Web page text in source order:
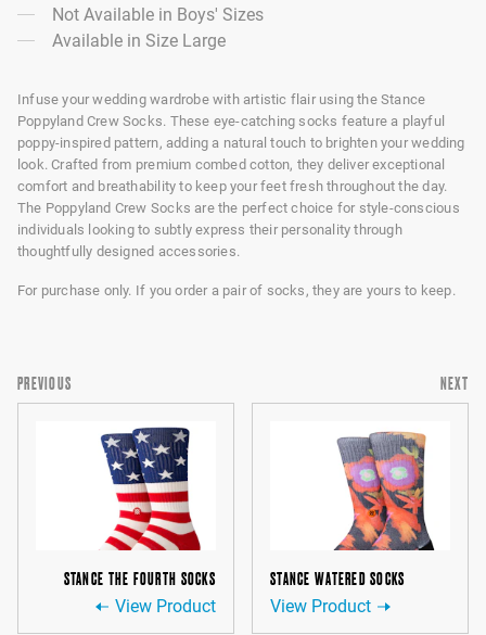
Not Available in Boys' Sizes
Available in Size Large
Infuse your wedding wardrobe with artistic flair using the Stance
Poppyland Crew Socks. These eye-catching socks feature a playful
poppy-inspired pattern, adding a natural touch to brighten your wedding
look. Crafted from premium combed cotton, they deliver exceptional
comfort and breathability to keep your feet fresh throughout the day.
The Poppyland Crew Socks are the perfect choice for style-conscious
individuals looking to subtly express their personality through
thoughtfully designed accessories.
For purchase only. If you order a pair of socks, they are yours to keep.
PREVIOUS
STANCE THE FOURTH SOCKS
View Product
NEXT
STANCE WATERED SOCKS
View Product